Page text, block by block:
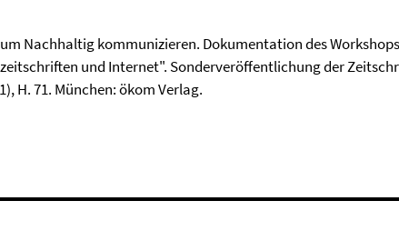
Nachhaltig kommunizieren. Dokumentation des Workshops
und Internet". Sonderveröffentlichung der
H. 71. München: ökom Verlag.